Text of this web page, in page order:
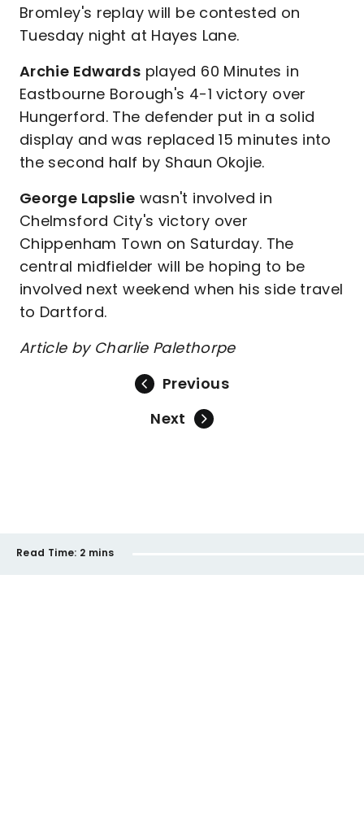
Bromley's replay will be contested on
Tuesday night at Hayes Lane.
Archie Edwards played 60 Minutes in
Eastbourne Borough's 4-1 victory over
Hungerford. The defender put in a solid
display and was replaced 15 minutes into
the second half by Shaun Okojie.
George Lapslie wasn't involved in
Chelmsford City's victory over
Chippenham Town on Saturday. The
central midfielder will be hoping to be
involved next weekend when his side travel
to Dartford.
Article by Charlie Palethorpe
Previous
Next
Read Time: 2 mins